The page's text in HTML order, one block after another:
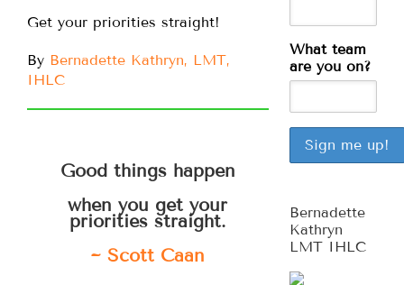
Get your priorities straight!
By Bernadette Kathryn, LMT,
IHLC
Good things happen
when you get your
priorities straight.
~ Scott Caan
What team
are you on?
Bernadette
Kathryn
LMT IHLC